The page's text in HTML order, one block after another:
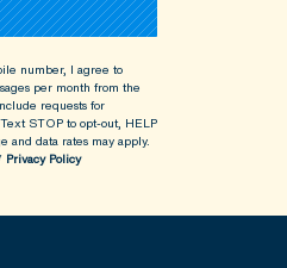
number, I agree to
per month from the
requests for
STOP to opt-out, HELP
and data rates may apply.
Privacy Policy